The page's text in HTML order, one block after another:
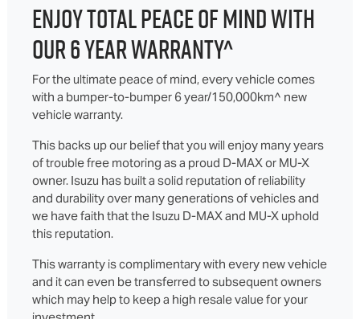
ENJOY TOTAL PEACE OF MIND WITH
OUR 6 YEAR WARRANTY^
For the ultimate peace of mind, every vehicle comes
with a bumper-to-bumper 6 year/150,000km^ new
vehicle warranty.
This backs up our belief that you will enjoy many years
of trouble free motoring as a proud D‑MAX or MU‑X
owner. Isuzu has built a solid reputation of reliability
and durability over many generations of vehicles and
we have faith that the Isuzu D‑MAX and MU‑X uphold
this reputation.
This warranty is complimentary with every new vehicle
and it can even be transferred to subsequent owners
which may help to keep a high resale value for your